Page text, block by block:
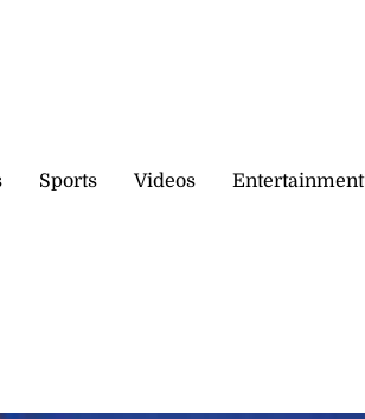
Sports Videos Entertainment